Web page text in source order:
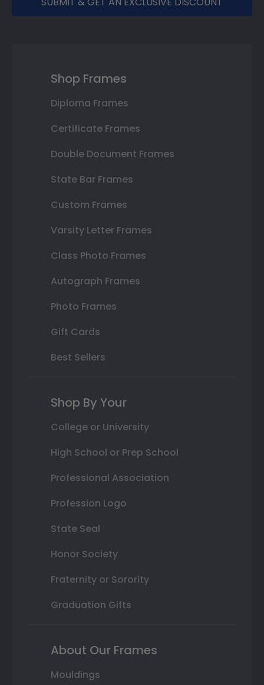
Shop Frames
Diploma Frames
Certificate Frames
Double Document Frames
State Bar Frames
Custom Frames
Varsity Letter Frames
Class Photo Frames
Autograph Frames
Photo Frames
Gift Cards
Best Sellers
Shop By Your
College or University
High School or Prep School
Professional Association
Profession Logo
State Seal
Honor Society
Fraternity or Sorority
Graduation Gifts
About Our Frames
Mouldings